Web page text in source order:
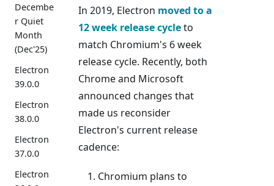
Decembe
r Quiet
Month
(Dec'25)
Electron
39.0.0
Electron
38.0.0
Electron
37.0.0
Electron
In 2019, Electron moved to a
12 week release cycleto
match Chromium's 6 week
release cycle. Recently, both
Chrome and Microsoft
announced changes that
made us reconsider
Electron's current release
cadence:
Chromium plans to